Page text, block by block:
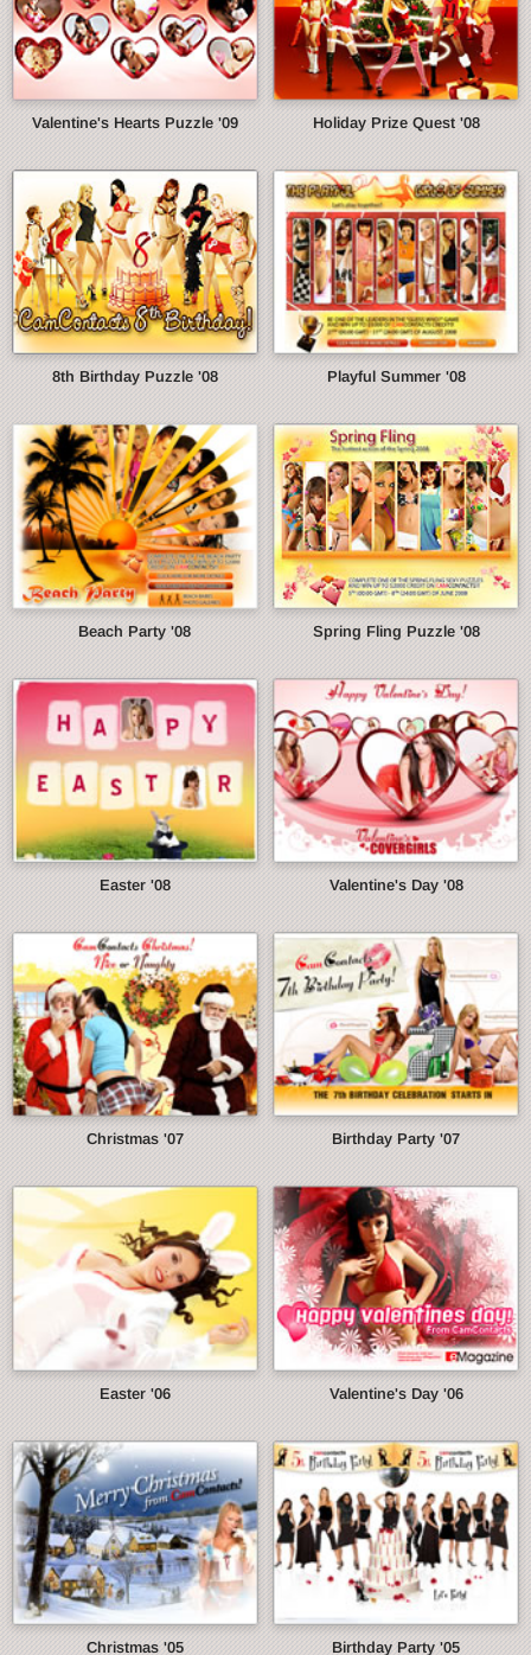
Valentine's Hearts Puzzle '09 Holiday Prize Quest '08
8th Birthday Puzzle '08 Playful Summer '08
Beach Party '08 Spring Fling Puzzle '08
Easter '08 Valentine's Day '08
Christmas '07 Birthday Party '07
Easter '06 Valentine's Day '06
Christmas '05 Birthday Party '05